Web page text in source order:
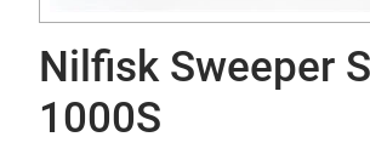
Nilfisk Sweeper
1000S